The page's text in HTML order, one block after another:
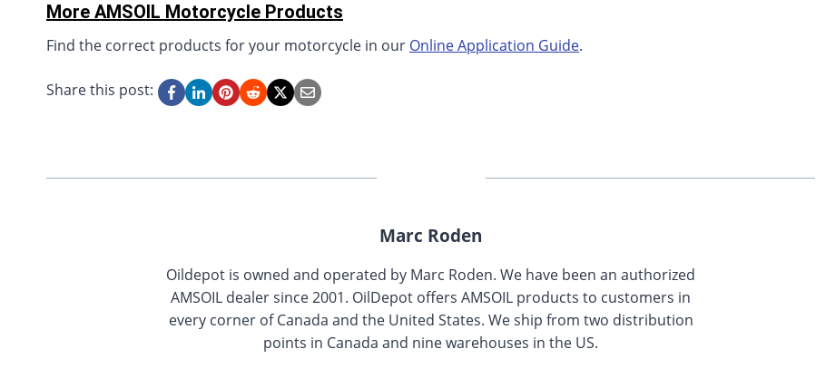
More AMSOIL Motorcycle Products
Find the correct products for your motorcycle in our Online Application Guide.
Share this post:
Marc Roden
Oildepot is owned and operated by Marc Roden. We have been an authorized
AMSOIL dealer since 2001. OilDepot offers AMSOIL products to customers in
every corner of Canada and the United States. We ship from two distribution
points in Canada and nine warehouses in the US.